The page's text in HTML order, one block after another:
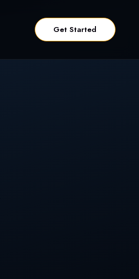
Get Started